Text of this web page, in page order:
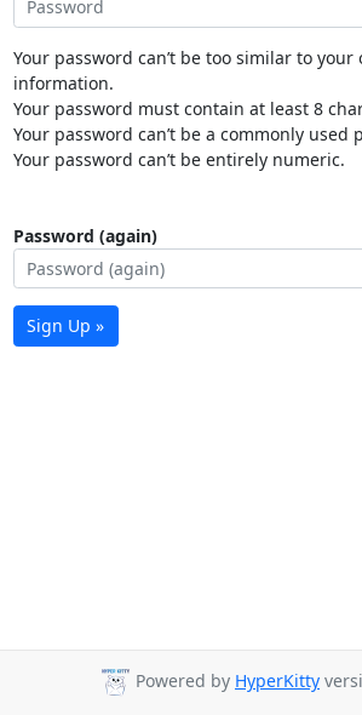
Your password can’t be too similar to
information.
Your password must contain at least 8
Your password can’t be a commonly used
Your password can’t be entirely numeric.
Password (again)
Sign Up »
Powered by HyperKitty